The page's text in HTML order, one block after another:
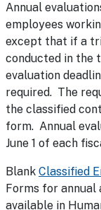
Annual
employees
except that if a
conducted in the
evaluation
required. The
the classified
form. Annual
June 1 of each
Blank Classified
Forms for annual
available in